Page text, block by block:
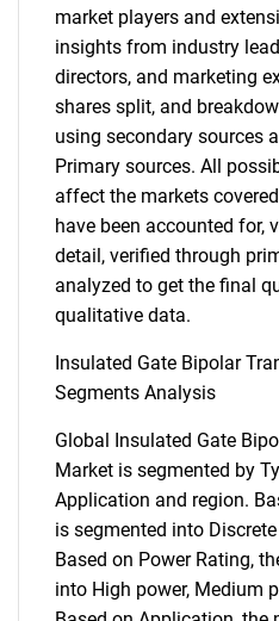
market players and
insights from industry
directors, and marketing
shares split, and
using secondary sources
Primary sources. All
affect the markets
have been accounted for,
detail, verified through
analyzed to get the final
qualitative data.
Insulated Gate Bipolar
Segments Analysis
Global Insulated Gate
Market is segmented by
Application and region.
is segmented into
Based on Power Rating,
into High power, Medium